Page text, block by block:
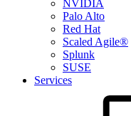
NVIDIA
Palo Alto
Red Hat
Scaled Agile®
Splunk
SUSE
Services